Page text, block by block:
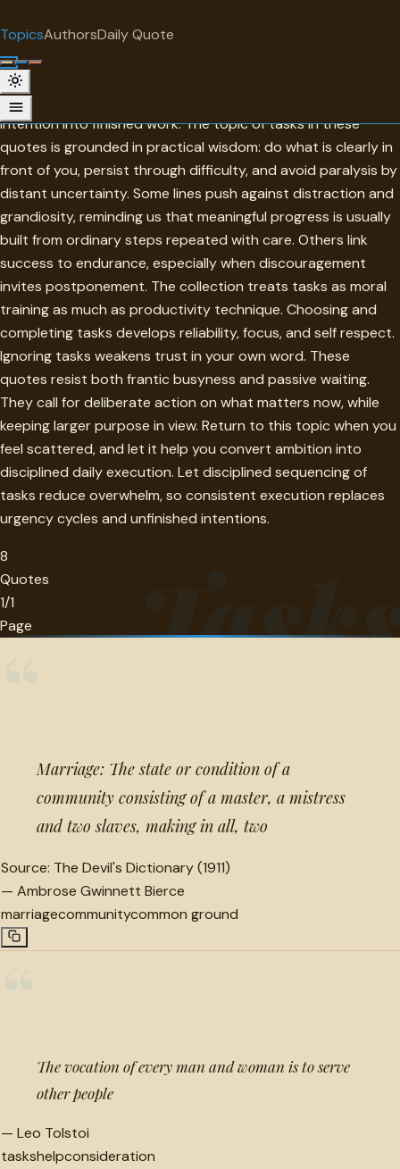
TopicsAuthorsDaily Quote
Tasks
Tasks are the concrete units of responsibility that turn
intention into finished work. The topic of tasks in these
quotes is grounded in practical wisdom: do what is clearly in
front of you, persist through difficulty, and avoid paralysis by
distant uncertainty. Some lines push against distraction and
grandiosity, reminding us that meaningful progress is usually
built from ordinary steps repeated with care. Others link
success to endurance, especially when discouragement
invites postponement. The collection treats tasks as moral
training as much as productivity technique. Choosing and
completing tasks develops reliability, focus, and self respect.
Ignoring tasks weakens trust in your own word. These
quotes resist both frantic busyness and passive waiting.
They call for deliberate action on what matters now, while
keeping larger purpose in view. Return to this topic when you
feel scattered, and let it help you convert ambition into
disciplined daily execution. Let disciplined sequencing of
tasks reduce overwhelm, so consistent execution replaces
urgency cycles and unfinished intentions.
8
Quotes
1/1
Page
Marriage: The state or condition of a
community consisting of a master, a mistress
and two slaves, making in all, two
Source: The Devil's Dictionary (1911)
— Ambrose Gwinnett Bierce
marriagecommunitycommon ground
The vocation of every man and woman is to serve
other people
— Leo Tolstoi
taskshelpconsideration